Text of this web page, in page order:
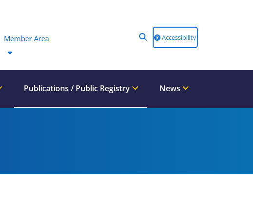
Member Area Accessibility
Publications / Public Registry News